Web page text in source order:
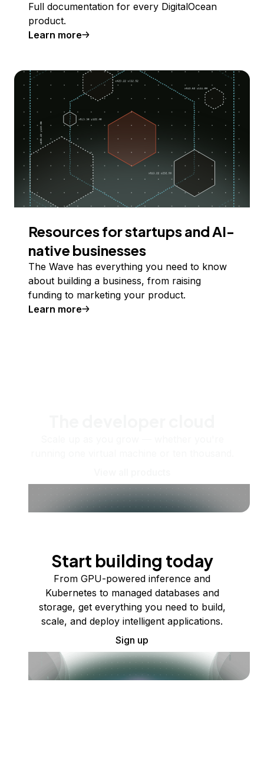
Full documentation for every DigitalOcean
product.
Learn more
Resources for startups and AI-
native businesses
The Wave has everything you need to know
about building a business, from raising
funding to marketing your product.
Learn more
Start building today
From GPU-powered inference and
Kubernetes to managed databases and
storage, get everything you need to build,
scale, and deploy intelligent applications.
Sign up